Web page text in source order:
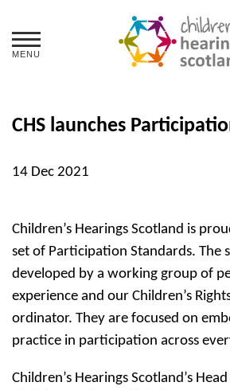
MENU
CHS launches
14 Dec 2021
Children’s Hearings Scotland is
set of Participation Standards. The
developed by a working group of
experience and our Children’s
ordinator. They are focused on
practice in participation across
Children’s Hearings Scotland’s